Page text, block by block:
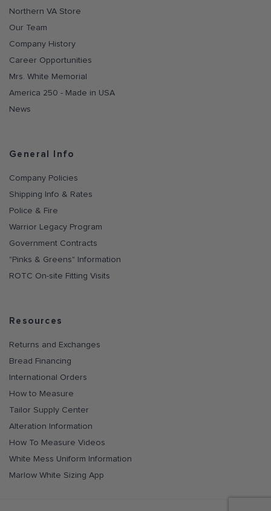
Northern VA Store
Our Team
Company History
Career Opportunities
Mrs. White Memorial
America 250 - Made in USA
News
General Info
Company Policies
Shipping Info & Rates
Police & Fire
Warrior Legacy Program
Government Contracts
"Pinks & Greens" Information
ROTC On-site Fitting Visits
Resources
Returns and Exchanges
Bread Financing
International Orders
How to Measure
Tailor Supply Center
Alteration Information
How To Measure Videos
White Mess Uniform Information
Marlow White Sizing App